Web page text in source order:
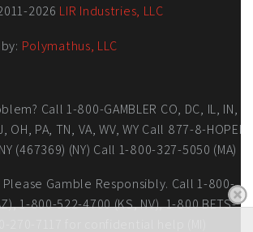
2026 LIR Industries, LLC
Polymathus, LLC
Call 1-800-GAMBLER CO, DC, IL, IN,
OH, PA, TN, VA, WV, WY Call 877-8-HOPENY
(467369) (NY) Call 1-800-327-5050 (MA)
Please Gamble Responsibly. Call 1-800-
1-800-522-4700 (KS, NV), 1-800 BETS-